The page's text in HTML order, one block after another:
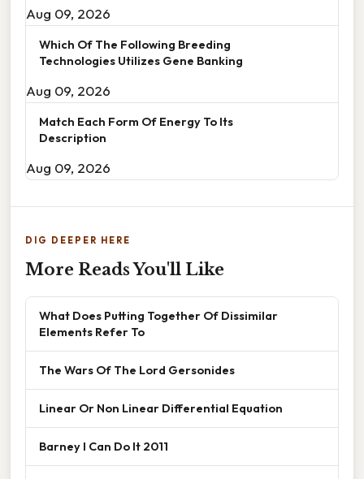
Aug 09, 2026
Which Of The Following Breeding
Technologies Utilizes Gene Banking
Aug 09, 2026
Match Each Form Of Energy To Its
Description
Aug 09, 2026
DIG DEEPER HERE
More Reads You'll Like
What Does Putting Together Of Dissimilar
Elements Refer To
The Wars Of The Lord Gersonides
Linear Or Non Linear Differential Equation
Barney I Can Do It 2011